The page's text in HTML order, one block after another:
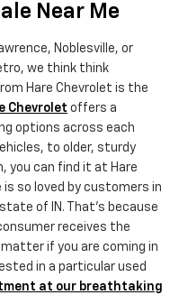
Near Me
Noblesville, or
we think think
Hare Chevrolet is the
Chevrolet offers a
options across each
to older, sturdy
you can find it at Hare
is so loved by customers in
of IN. That's because
receives the
if you are coming in
in a particular used
at our breathtaking